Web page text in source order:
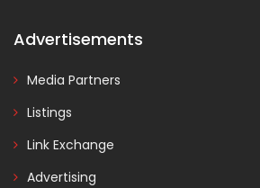
Advertisements
Media Partners
Listings
Link Exchange
Advertising